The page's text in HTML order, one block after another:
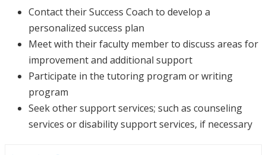
Contact their Success Coach to develop a
personalized success plan
Meet with their faculty member to discuss areas for
improvement and additional support
Participate in the tutoring program or writing
program
Seek other support services; such as counseling
services or disability support services, if necessary